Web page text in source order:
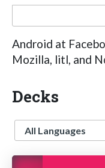
Android at
Mozilla, litl, and
Decks
Language